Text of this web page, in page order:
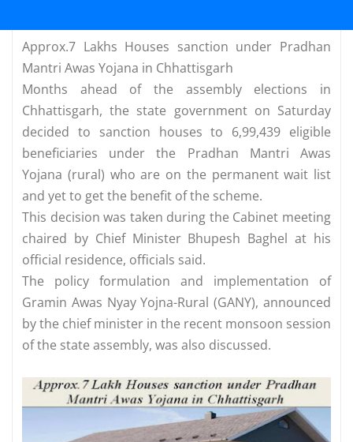
Approx.7 Lakhs Houses sanction under Pradhan
Mantri Awas Yojana in Chhattisgarh
Months ahead of the assembly elections in
Chhattisgarh, the state government on Saturday
decided to sanction houses to 6,99,439 eligible
beneficiaries under the Pradhan Mantri Awas
Yojana (rural) who are on the permanent wait list
and yet to get the benefit of the scheme.
This decision was taken during the Cabinet meeting
chaired by Chief Minister Bhupesh Baghel at his
official residence, officials said.
The policy formulation and implementation of
Gramin Awas Nyay Yojna-Rural (GANY), announced
by the chief minister in the recent monsoon session
of the state assembly, was also discussed.